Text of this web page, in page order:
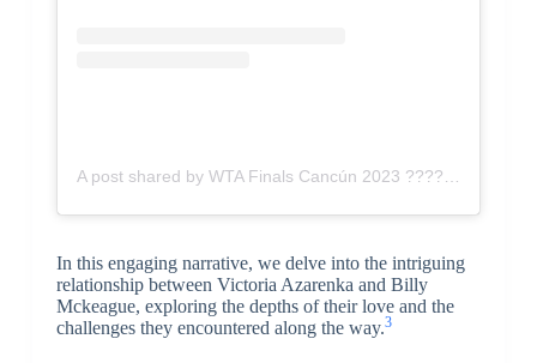
In this engaging narrative, we delve into the intriguing
relationship between Victoria Azarenka and Billy
Mckeague, exploring the depths of their love and the
challenges they encountered along the way.3